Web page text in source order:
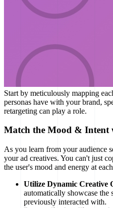
Start by meticulously mapping
personas have with your brand,
retargeting can play a role.
Match the Mood & Intent
As you learn from your audience
your ad creatives. You can't just
the user's mood and energy at
Utilize Dynamic Creative
automatically showcase the
previously interacted with.